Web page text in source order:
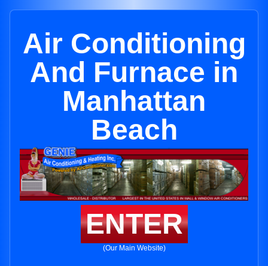
Air Conditioning
And Furnace in
Manhattan
Beach
ENTER
(Our Main Website)